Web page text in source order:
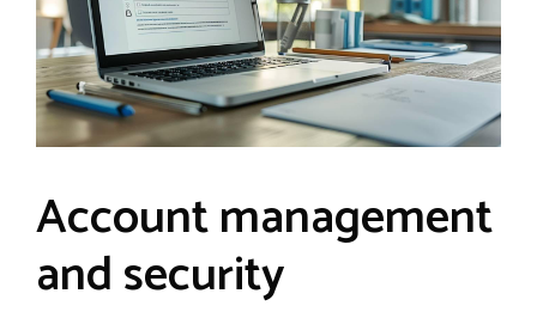
Account management
and security